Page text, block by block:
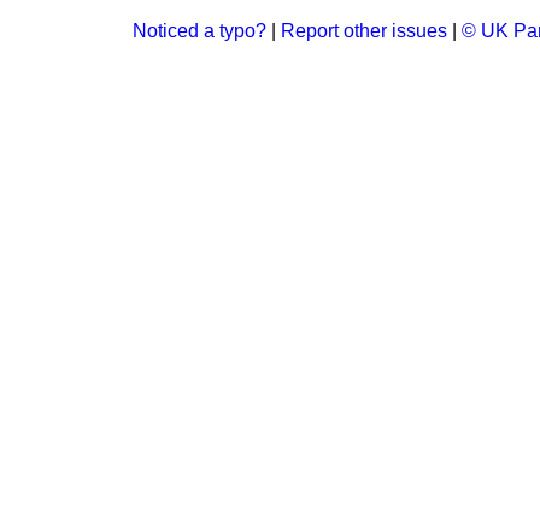
Noticed a typo? Report other issues © UK